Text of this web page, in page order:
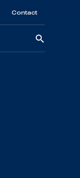
Contact